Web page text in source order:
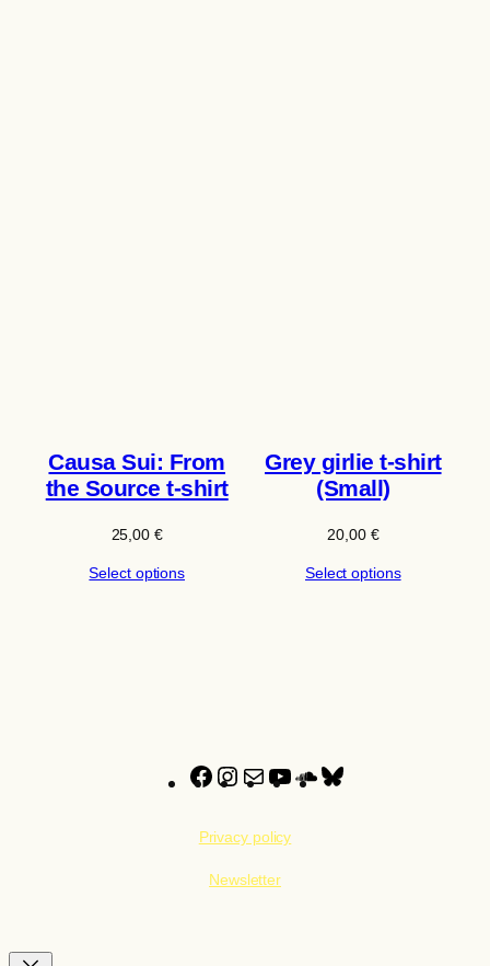
Causa Sui: From
the Source t-shirt
25,00 €
Select options
Grey girlie t-shirt
(Small)
20,00 €
Select options
Facebook
Instagram
MailYouTube
SoundCloud
Privacy policy
Newsletter